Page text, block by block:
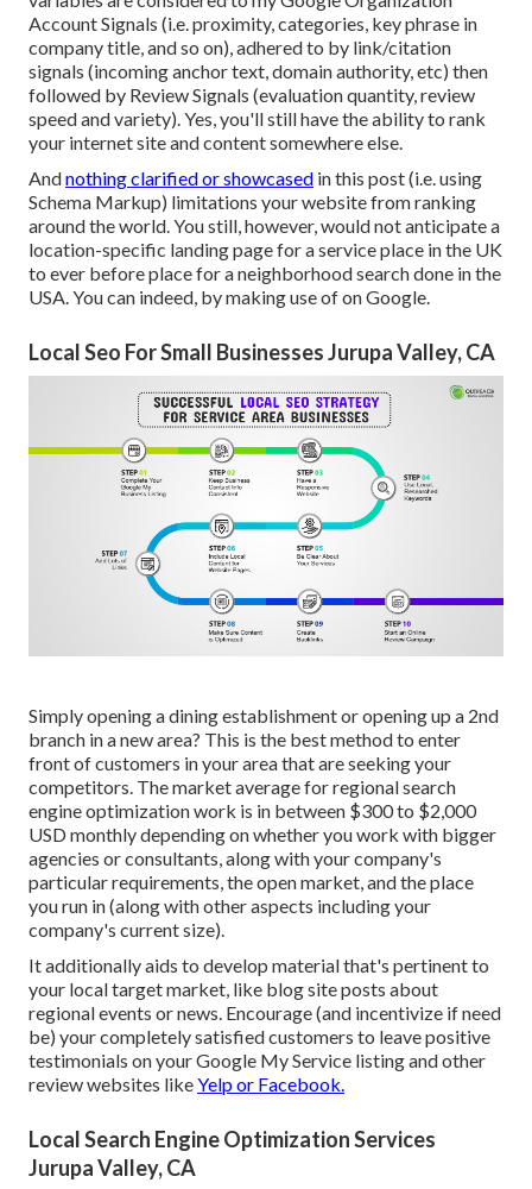
Account Signals (i.e. proximity, categories, key phrase in
company title, and so on), adhered to by link/citation
signals (incoming anchor text, domain authority, etc) then
followed by Review Signals (evaluation quantity, review
speed and variety). Yes, you'll still have the ability to rank
your internet site and content somewhere else.
Andnothing clarified or showcased in this post (i.e. using
Schema Markup) limitations your website from ranking
around the world. You still, however, would not anticipate a
location-specific landing page for a service place in the UK
to ever before place for a neighborhood search done in the
USA. You can indeed, by making use of on Google.
Local Seo For Small Businesses Jurupa Valley, CA
Simply opening a dining establishment or opening up a 2nd
branch in a new area? This is the best method to enter
front of customers in your area that are seeking your
competitors. The market average for regional search
engine optimization work is in between $300 to $2,000
USD monthly depending on whether you work with bigger
agencies or consultants, along with your company's
particular requirements, the open market, and the place
you run in (along with other aspects including your
company's current size).
It additionally aids to develop material that's pertinent to
your local target market, like blog site posts about
regional events or news. Encourage (and incentivize if need
be) your completely satisfied customers to leave positive
testimonials on your Google My Service listing and other
review websites likeYelp or Facebook.
Local Search Engine Optimization Services
Jurupa Valley, CA